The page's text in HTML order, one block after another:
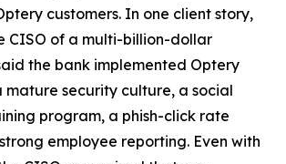
customers. In one client story,
CISO of a multi-billion-dollar
the bank implemented Optery
security culture, a social
program, a phish-click rate
employee reporting. Even with